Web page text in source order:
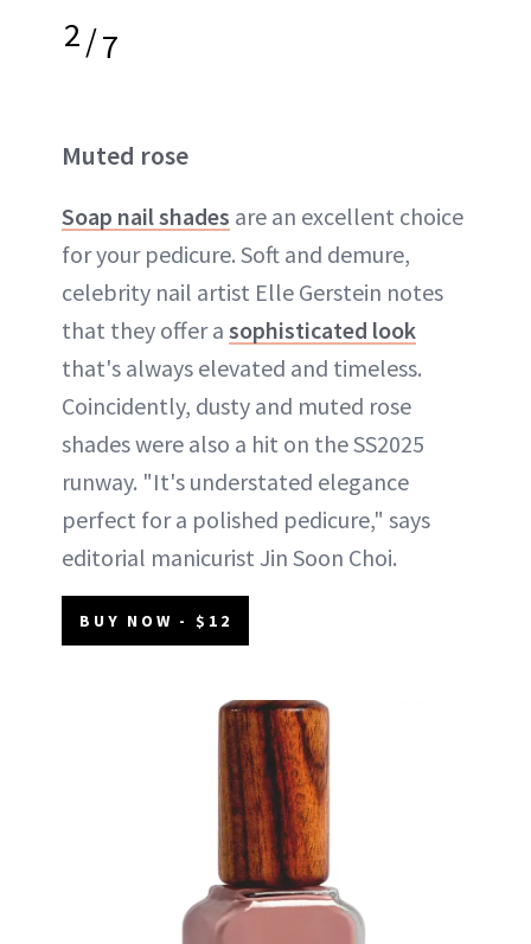
2/7
Muted rose
Soap nail shades are an excellent choice
for your pedicure. Soft and demure,
celebrity nail artist Elle Gerstein notes
that they offer a sophisticated look
that's always elevated and timeless.
Coincidently, dusty and muted rose
shades were also a hit on the SS2025
runway. "It's understated elegance
perfect for a polished pedicure," says
editorial manicurist Jin Soon Choi.
BUY NOW - $12